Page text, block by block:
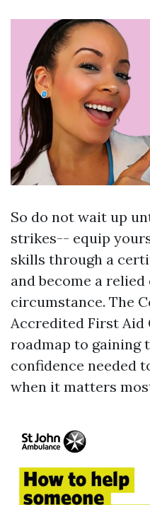
So do not wait up
strikes-- equip
skills through a
and become a
circumstance. The
Accredited First Aid
roadmap to gaining
confidence needed
when it matters